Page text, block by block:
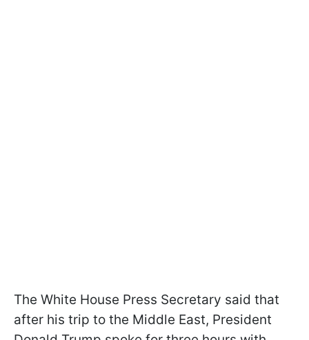
The White House Press Secretary said that
after his trip to the Middle East, President